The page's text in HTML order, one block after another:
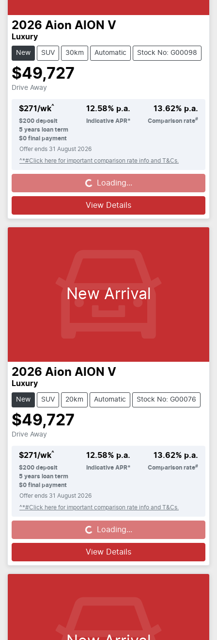
2026 Aion AION V
Luxury
New SUV 30km Automatic Stock No: G00098
$49,727
Drive Away
$271 /wk^
$200 deposit
5 years loan term
$0 final payment
12.58% p.a.
Indicative APR*
13.62% p.a.
Comparison rate#
Offer ends 31 August 2026
^*#Click here for important comparison rate info and T&Cs.
Loading... Loading...
View Details
New Arrival
2026 Aion AION V
Luxury
New SUV 20km Automatic Stock No: G00076
$49,727
Drive Away
$271 /wk^
$200 deposit
5 years loan term
$0 final payment
12.58% p.a.
Indicative APR*
13.62% p.a.
Comparison rate#
Offer ends 31 August 2026
^*#Click here for important comparison rate info and T&Cs.
Loading... Loading...
View Details